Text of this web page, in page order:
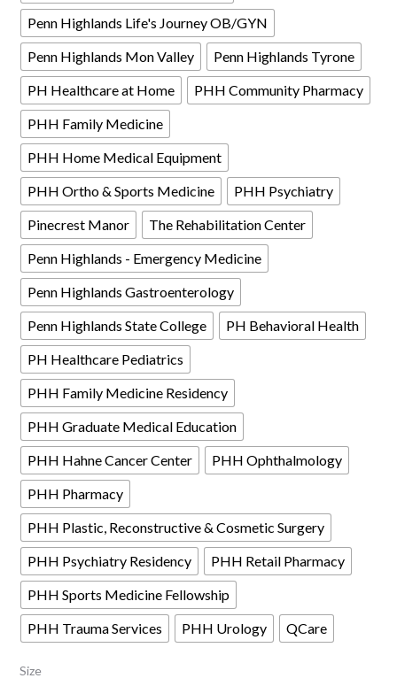
Penn Highlands Life's Journey OB/GYN
Penn Highlands Mon Valley
Penn Highlands Tyrone
PH Healthcare at Home
PHH Community Pharmacy
PHH Family Medicine
PHH Home Medical Equipment
PHH Ortho & Sports Medicine
PHH Psychiatry
Pinecrest Manor
The Rehabilitation Center
Penn Highlands - Emergency Medicine
Penn Highlands Gastroenterology
Penn Highlands State College
PH Behavioral Health
PH Healthcare Pediatrics
PHH Family Medicine Residency
PHH Graduate Medical Education
PHH Hahne Cancer Center
PHH Ophthalmology
PHH Pharmacy
PHH Plastic, Reconstructive & Cosmetic Surgery
PHH Psychiatry Residency
PHH Retail Pharmacy
PHH Sports Medicine Fellowship
PHH Trauma Services
PHH Urology QCare
Size